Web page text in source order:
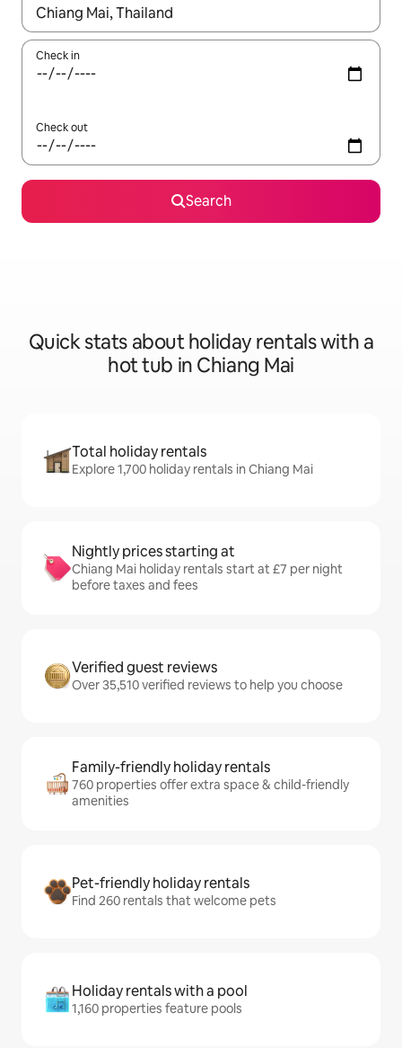
When results are available, navigate with the up and down
Check in
Check out
Search
Quick stats about holiday rentals with a
hot tub in Chiang Mai
Total holiday rentals
Explore 1,700 holiday rentals in Chiang Mai
Nightly prices starting at
Chiang Mai holiday rentals start at £7 per night
before taxes and fees
Verified guest reviews
Over 35,510 verified reviews to help you choose
Family-friendly holiday rentals
760 properties offer extra space & child-friendly
amenities
Pet-friendly holiday rentals
Find 260 rentals that welcome pets
Holiday rentals with a pool
1,160 properties feature pools